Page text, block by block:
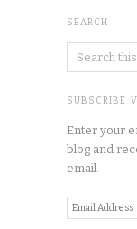
SEARCH
SUBSCRIBE
Enter your
blog and
email.
Email
Address